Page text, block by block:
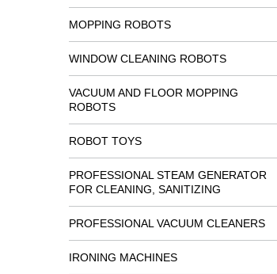
MOPPING ROBOTS
WINDOW CLEANING ROBOTS
VACUUM AND FLOOR MOPPING
ROBOTS
ROBOT TOYS
PROFESSIONAL STEAM GENERATOR
FOR CLEANING, SANITIZING
PROFESSIONAL VACUUM CLEANERS
IRONING MACHINES